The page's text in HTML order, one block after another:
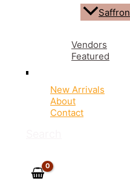
Saffron
Vendors
Featured
New Arrivals
About
Contact